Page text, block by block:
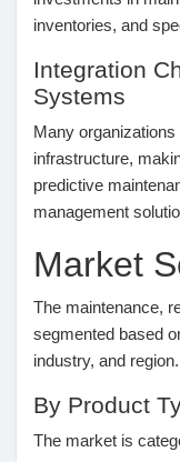
inventories, and
Integration
Systems
Many
infrastructure,
predictive
management
Market
The maintenance,
segmented based
industry, and region.
By Product
The market is